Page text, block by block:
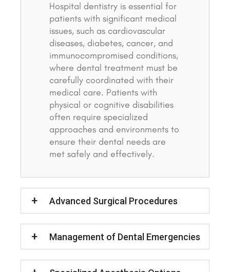
Hospital dentistry is essential for
patients with significant medical
issues, such as cardiovascular
diseases, diabetes, cancer, and
immunocompromised conditions,
where dental treatment must be
carefully coordinated with their
medical care. Patients with
physical or cognitive disabilities
often require specialized
approaches and environments to
ensure their dental needs are
met safely and effectively.
Advanced Surgical Procedures
Management of Dental Emergencies